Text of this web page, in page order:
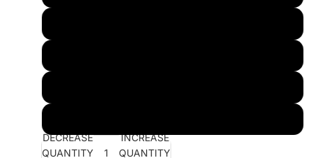
DECREASE
QUANTITY
INCREASE
QUANTITY